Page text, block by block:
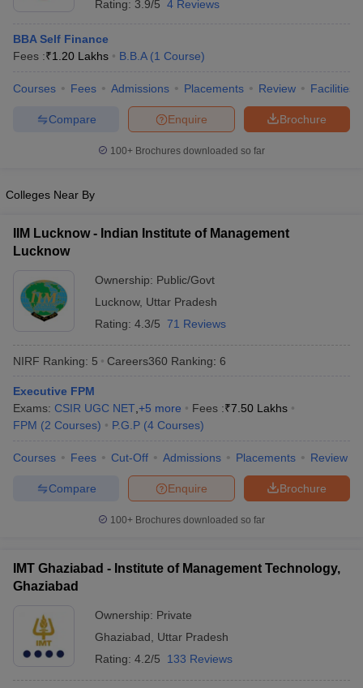
Rating: 3.9/5 4 Reviews
BBA Self Finance
Fees :₹1.20 Lakhs B.B.A (1 Course)
Courses Fees Admissions Placements Review Facilities
Brochure
Enquire
Compare
100+ Brochures downloaded so far
Colleges Near By
IIM Lucknow - Indian Institute of Management
Lucknow
Ownership: Public/Govt
Lucknow, Uttar Pradesh
Rating: 4.3/5 71 Reviews
NIRF Ranking: 5 Careers360 Ranking: 6
Executive FPM
Exams: CSIR UGC NET +5 more Fees :₹7.50 Lakhs
FPM (2 Courses) P.G.P (4 Courses)
Courses Fees Cut-Off Admissions Placements Review
Brochure
Enquire
Compare
100+ Brochures downloaded so far
IMT Ghaziabad - Institute of Management Technology,
Ghaziabad
Ownership: Private
Ghaziabad
Uttar Pradesh
Rating: 4.2/5 133 Reviews